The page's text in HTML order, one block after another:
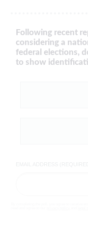
Following recent
considering a
federal elections,
to show